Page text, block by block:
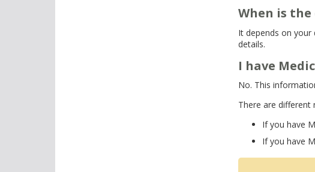
When is
It depends on your
details.
I have
No. This
There are different
If you have
If you have